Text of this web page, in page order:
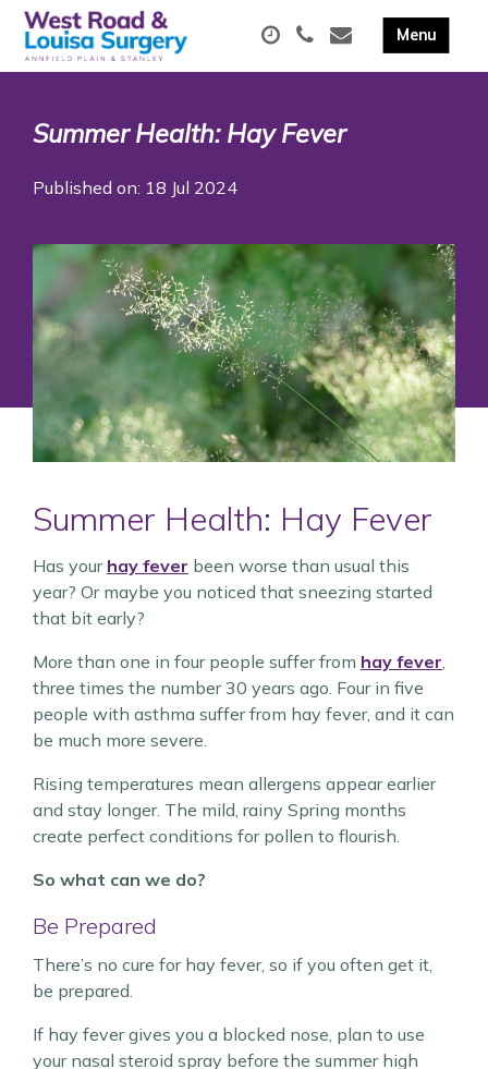
Summer Health: Hay Fever
Published on: 18 Jul 2024
Summer Health: Hay Fever
Has your hay fever been worse than usual this
year? Or maybe you noticed that sneezing started
that bit early?
More than one in four people suffer from hay fever
three times the number 30 years ago. Four in five
people with asthma suffer from hay fever, and it can
be much more severe.
Rising temperatures mean allergens appear earlier
and stay longer. The mild, rainy Spring months
create perfect conditions for pollen to flourish.
So what can we do?
Be Prepared
There’s no cure for hay fever, so if you often get it,
be prepared.
If hay fever gives you a blocked nose, plan to use
your nasal steroid spray before the summer high